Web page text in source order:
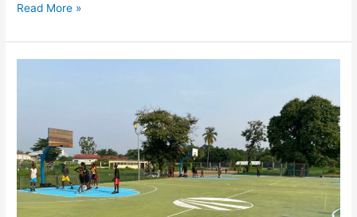
Read More »
Play:
Premier
Projects
Brings
Sports